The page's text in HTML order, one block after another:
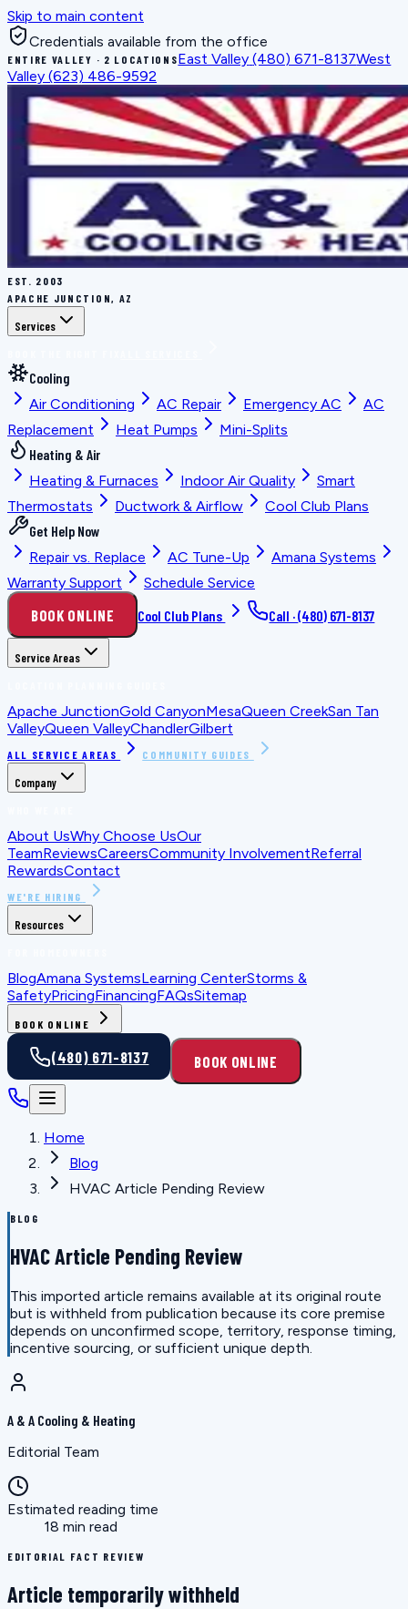
Skip to main content
Credentials available from the office
ENTIRE VALLEY · 2 LOCATIONSEast Valley (480) 671-8137West
Valley (623) 486-9592
EST. 2003
APACHE JUNCTION, AZ
Services
Cooling
Air Conditioning
AC Repair Emergency AC
AC
Replacement
Heat Pumps
Mini-Splits
Heating & Air
Heating & Furnaces
Indoor Air Quality
Smart
Thermostats
Ductwork & Airflow
Cool Club Plans
Get Help Now
Repair vs. Replace
AC Tune-Up
Amana Systems
Warranty Support
Schedule Service
BOOK ONLINE Cool Club Plans Call ·(480) 671-8137
Service Areas
Apache JunctionGold CanyonMesaQueen CreekSan Tan
ValleyQueen ValleyChandlerGilbert
ALL SERVICE AREAS COMMUNITY GUIDES
Company
About UsWhy Choose UsOur
TeamReviewsCareersCommunity InvolvementReferral
RewardsContact
WE'RE HIRING
Resources
BlogAmana SystemsLearning CenterStorms &
SafetyPricingFinancingFAQsSitemap
BOOK ONLINE
(480) 671-8137 BOOK ONLINE
Home
Blog
HVAC Article Pending Review
BLOG
HVAC Article Pending Review
This imported article remains available at its original route
but is withheld from publication because its core premise
depends on unconfirmed scope, territory, response timing,
incentive sourcing, or sufficient unique depth.
A & A Cooling & Heating
Editorial Team
Estimated reading time
18 min read
EDITORIAL FACT REVIEW
Article temporarily withheld